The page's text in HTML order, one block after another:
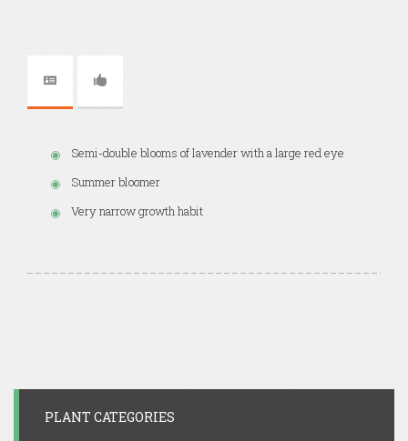
Semi-double blooms of lavender with a large red eye
Summer bloomer
Very narrow growth habit
PLANT CATEGORIES